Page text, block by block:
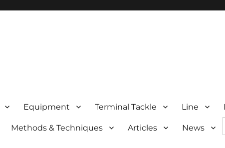
Equipment Terminal Tackle Line
Methods & Techniques Articles News